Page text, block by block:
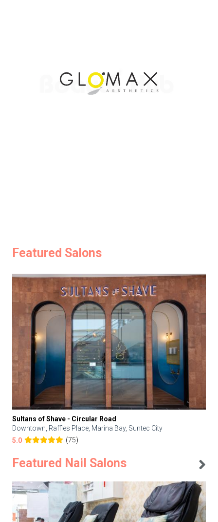
Featured Salons
Sultans of Shave - Circular Road
Downtown, Raffles Place, Marina Bay, Suntec City
5.0
(75)
Featured Nail Salons